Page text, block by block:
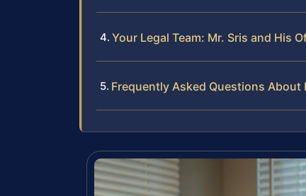
Your Legal Team: Mr. Sris and His
Frequently Asked Questions About